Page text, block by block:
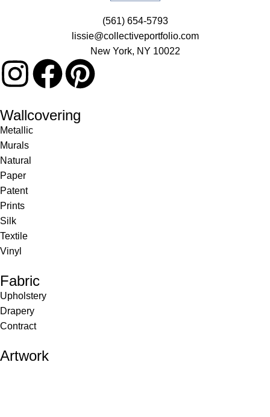
(561) 654-5793
lissie@collectiveportfolio.com
New York, NY 10022
Wallcovering
Metallic
Murals
Natural
Paper
Patent
Prints
Silk
Textile
Vinyl
Fabric
Upholstery
Drapery
Contract
Artwork